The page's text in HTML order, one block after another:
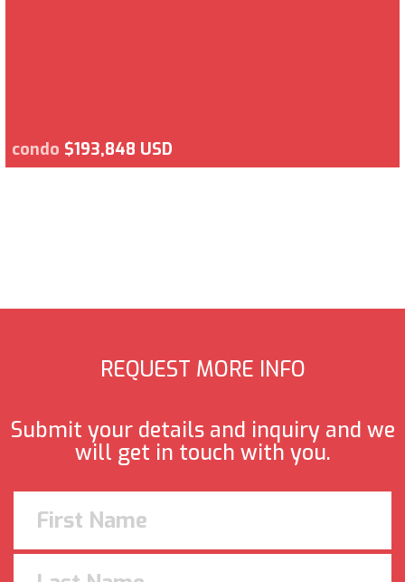
condo $193,848 USD
REQUEST MORE INFO
Submit your details and inquiry and we
will get in touch with you.